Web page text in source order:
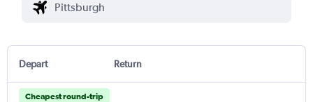
Depart Return
Cheapest round-trip